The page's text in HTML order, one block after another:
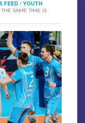
FEED /YOUTH
SAME TIME IS